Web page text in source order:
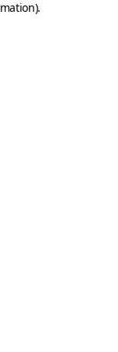
.